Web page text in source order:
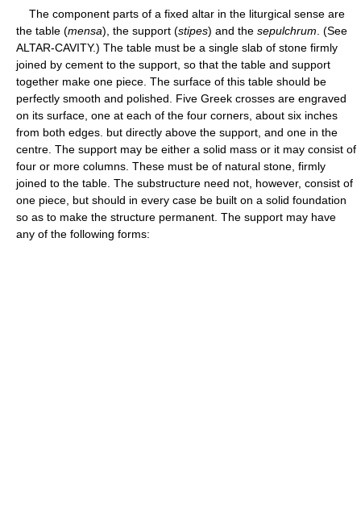
The component parts of a fixed altar in the liturgical sense are
the table (mensa), the support (stipes) and the sepulchrum . (See
ALTAR-CAVITY.) The table must be a single slab of stone firmly
joined by cement to the support, so that the table and support
together make one piece. The surface of this table should be
perfectly smooth and polished. Five Greek crosses are engraved
on its surface, one at each of the four corners, about six inches
from both edges. but directly above the support, and one in the
centre. The support may be either a solid mass or it may consist of
four or more columns. These must be of natural stone, firmly
joined to the table. The substructure need not, however, consist of
one piece, but should in every case be built on a solid foundation
so as to make the structure permanent. The support may have
any of the following forms: